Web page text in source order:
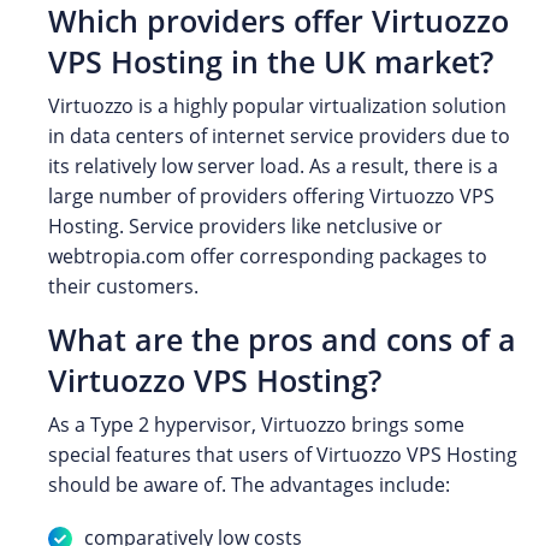
Which providers offer Virtuozzo
VPS Hosting in the UK market?
Virtuozzo is a highly popular virtualization solution
in data centers of internet service providers due to
its relatively low server load. As a result, there is a
large number of providers offering Virtuozzo VPS
Hosting. Service providers like netclusive or
webtropia.com offer corresponding packages to
their customers.
What are the pros and cons of a
Virtuozzo VPS Hosting?
As a Type 2 hypervisor, Virtuozzo brings some
special features that users of Virtuozzo VPS Hosting
should be aware of. The advantages include:
comparatively low costs